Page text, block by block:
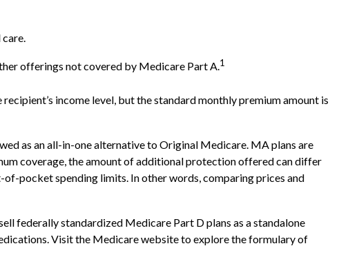
offerings not covered by Medicare Part A.1
income level, but the standard monthly premium amount is
as an all-in-one alternative to Original Medicare. MA plans are
coverage, the amount of additional protection offered can differ
pocket spending limits. In other words, comparing prices and
federally standardized Medicare Part D plans as a standalone
Visit the Medicare website to explore the formulary of